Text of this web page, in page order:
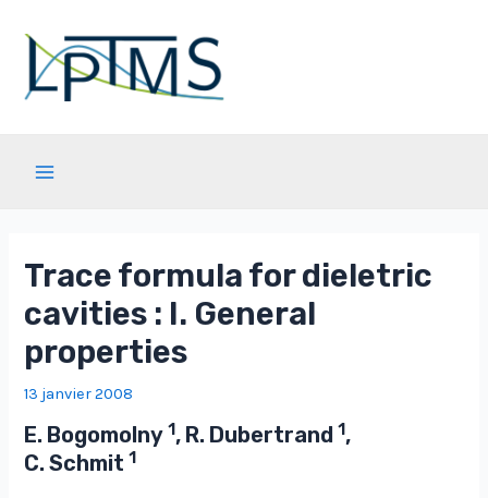
contenu
Trace formula for dieletric
cavities : I. General
properties
13 janvier 2008
E. Bogomolny1, R. Dubertrand1,
C. Schmit1